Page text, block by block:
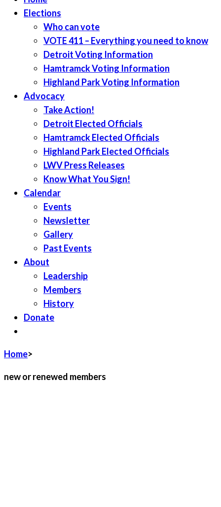
Elections
Who can vote
VOTE 411 – Everything you need to know
Detroit Voting Information
Hamtramck Voting Information
Highland Park Voting Information
Advocacy
Take Action!
Detroit Elected Officials
Hamtramck Elected Officials
Highland Park Elected Officials
LWV Press Releases
Know What You Sign!
Calendar
Events
Newsletter
Gallery
Past Events
About
Leadership
Members
History
Donate
Home>
new or renewed members